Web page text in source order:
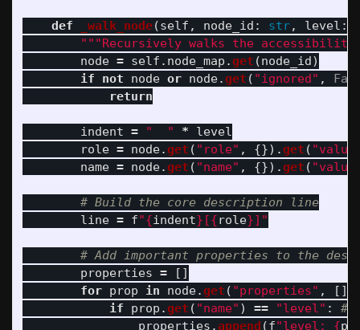
def _walk_node(self , node_id : str, level :
"""Recursively walks the accessibility
node = self . node_map .get (node_id)
if
not node or node.get ( "ignored" ,
return
indent = " " *
level
role = node.get ( " role" , {}).get ( "value
name = node.get ( "name" , {}).get ( "value
line = f"{indent} [{role}] "
properties =
[]
for prop in node.get ( "properties" ,
if
prop .get ( "name" ) == "level" :
properties .append (f"level: {